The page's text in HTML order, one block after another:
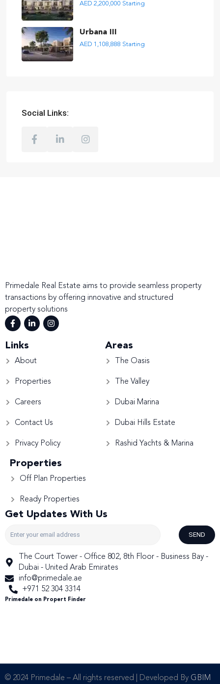
AED 2,200,000 Starting
Urbana III
AED 1,108,888 Starting
Social Links:
Primedale Real Estate aims to provide seamless property
transactions by offering innovative and structured
property solutions
Links
About
Properties
Careers
Contact Us
Privacy Policy
Areas
The Oasis
The Valley
Dubai Marina
Dubai Hills Estate
Rashid Yachts & Marina
Properties
Off Plan Properties
Ready Properties
Get Updates With Us
SEND
The Court Tower - Office 802, 8th Floor - Business Bay -
Dubai - United Arab Emirates
info@primedale.ae
+971 52 304 3314
Primedale on Propert Finder
© 2024 Primedale – All rights reserved | Developed By GBIM